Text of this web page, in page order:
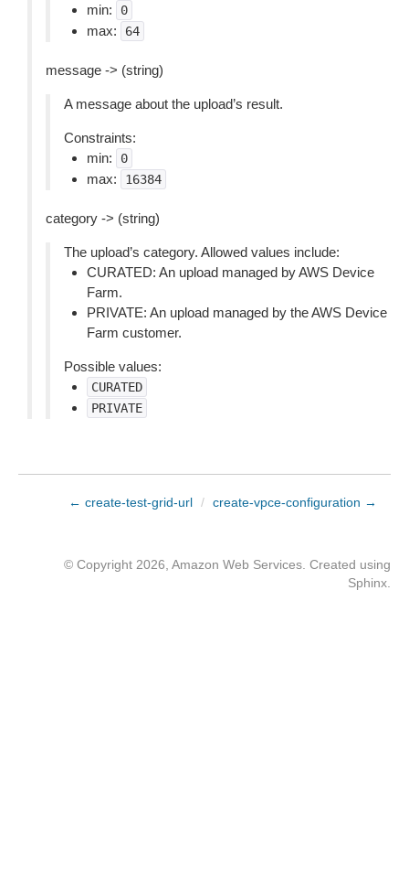
min:
0
max: 64
message -> (string)
A message about the upload’s result.
Constraints:
min:
0
max: 16384
category -> (string)
The upload’s category. Allowed values include:
CURATED: An upload managed by AWS Device
Farm.
PRIVATE: An upload managed by the AWS Device
Farm customer.
Possible values:
CURATED
PRIVATE
← create-test-grid-url / create-vpce-configuration →
© Copyright 2026, Amazon Web Services. Created using
Sphinx